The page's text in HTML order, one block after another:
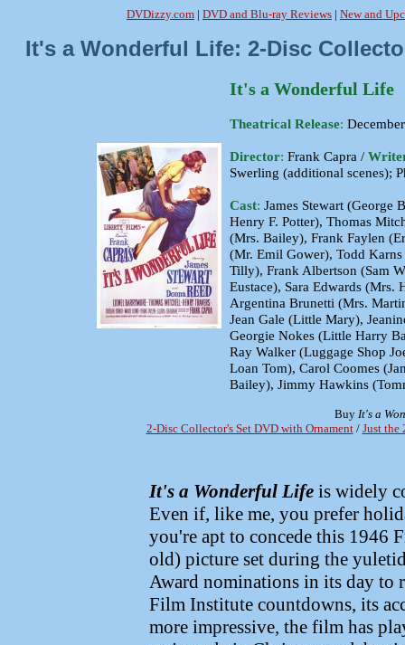
DVDizzy.com | DVD and Blu-ray Reviews | New and
It's a Wonderful Life: 2-Disc
It's a Wonderful Life
Theatrical Release:
Director: Frank Capra /
Swerling (additional scenes);
Cast: James Stewart
Henry F. Potter), Thomas
(Mrs. Bailey), Frank Faylen
(Mr. Emil Gower), Todd
Tilly), Frank Albertson (Sam
Eustace), Sara Edwards
Argentina Brunetti (Mrs.
Jean Gale (Little Mary),
Georgie Nokes (Little Harry
Ray Walker (Luggage Shop
Loan Tom), Carol Coomes
Bailey), Jimmy Hawkins
Buy It's a
2-Disc Collector's Set DVD with Ornament/ Just the
It's a Wonderful Life is widely
Even if, like me, you prefer
you're apt to concede this 1946
old) picture set during the
Award nominations in its day
Film Institute countdowns, its
more impressive, the film has